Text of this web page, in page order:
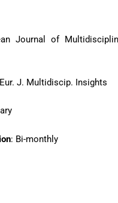
Journal of
J. Multidiscip. Insights
: Bi-monthly